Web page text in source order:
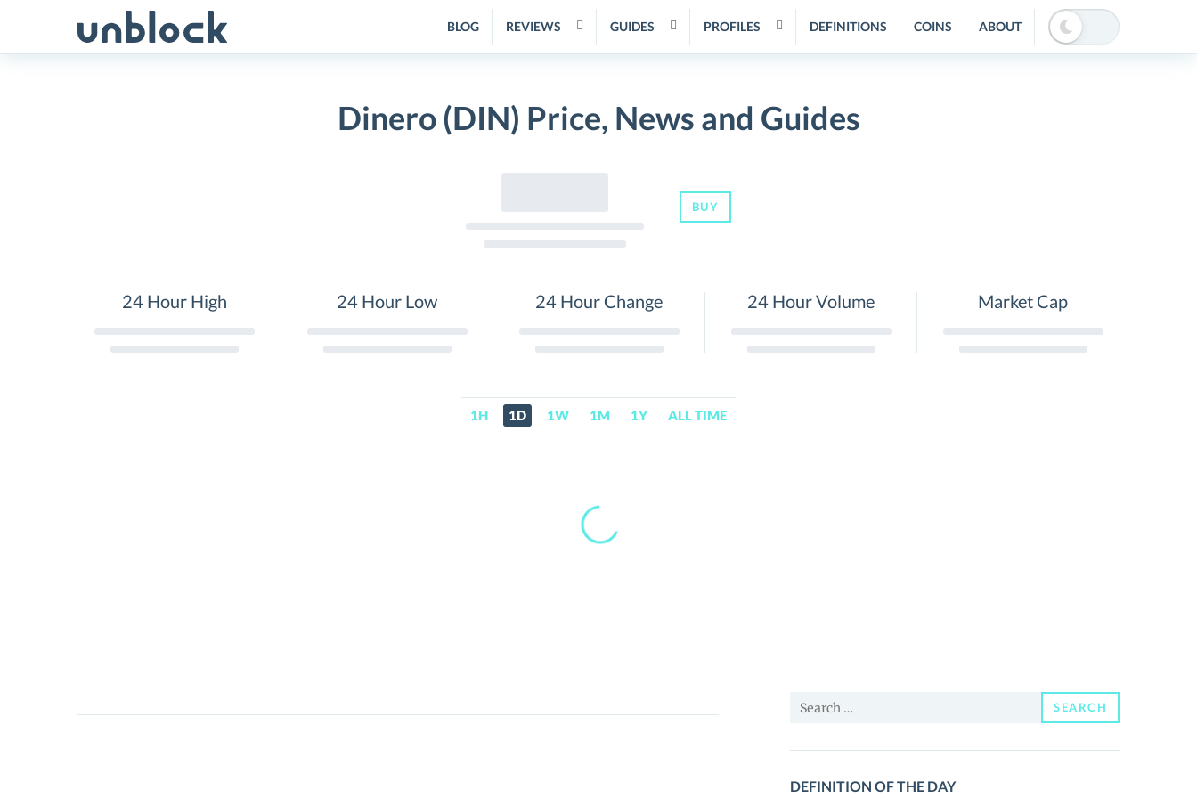
BLOG REVIEWS GUIDES PROFILES DEFINITIONS COINS ABOUT
Dinero (DIN) Price, News and Guides
BUY
24 Hour High 24 Hour Low 24 Hour Change 24 Hour Volume Market Cap
1H 1D 1W 1M 1Y ALL TIME
Dinero
Search
SEARCH
DEFINITION OF THE DAY